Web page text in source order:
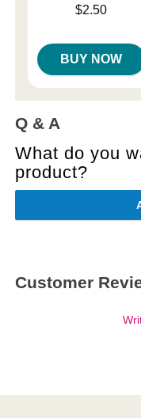
$2.50
BUY NOW
Q & A
What do you
product?
Customer